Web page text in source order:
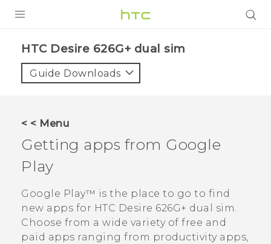
VIVE
VIVERSE
APPS
SUPPORT
HTC Desire 626G+ dual sim‎
Guide Downloads
< < Menu
Getting apps from Google
Play
Google Play™ is the place to go to find
new apps for HTC Desire 626G+ dual sim.
Choose from a wide variety of free and
paid apps ranging from productivity apps,